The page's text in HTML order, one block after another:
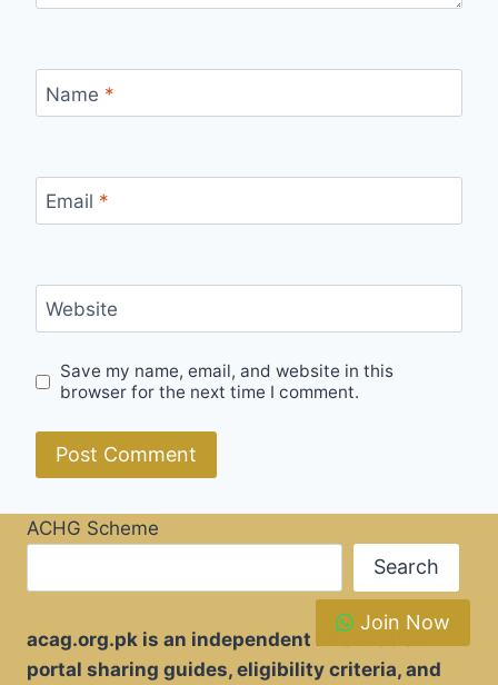
Name *
Email *
Website
Save my name, email, and website in this
browser for the next time I comment.
ACHG Scheme
Search
acag.org.pk is an independent information
portal sharing guides, eligibility criteria, and
Join Now